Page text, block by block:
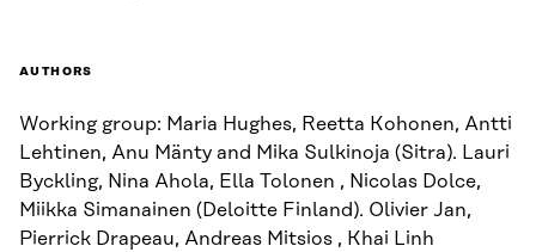
AUTHORS
Working group: Maria Hughes, Reetta Kohonen, Antti
Lehtinen, Anu Mänty and Mika Sulkinoja (Sitra). Lauri
Byckling, Nina Ahola, Ella Tolonen , Nicolas Dolce,
Miikka Simanainen (Deloitte Finland). Olivier Jan,
Pierrick Drapeau, Andreas Mitsios , Khai Linh